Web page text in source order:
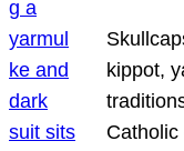
kippot,